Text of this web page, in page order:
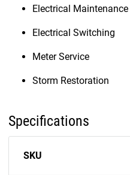
Electrical Maintenance
Electrical Switching
Meter Service
Storm Restoration
Specifications
SKU